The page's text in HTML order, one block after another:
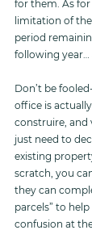
for them. As for
limitation of
period
following year…
Don’t be
office is
construire, and
just need to
existing
scratch, you
they can
parcels” to
confusion at